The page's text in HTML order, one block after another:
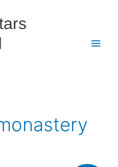
Main